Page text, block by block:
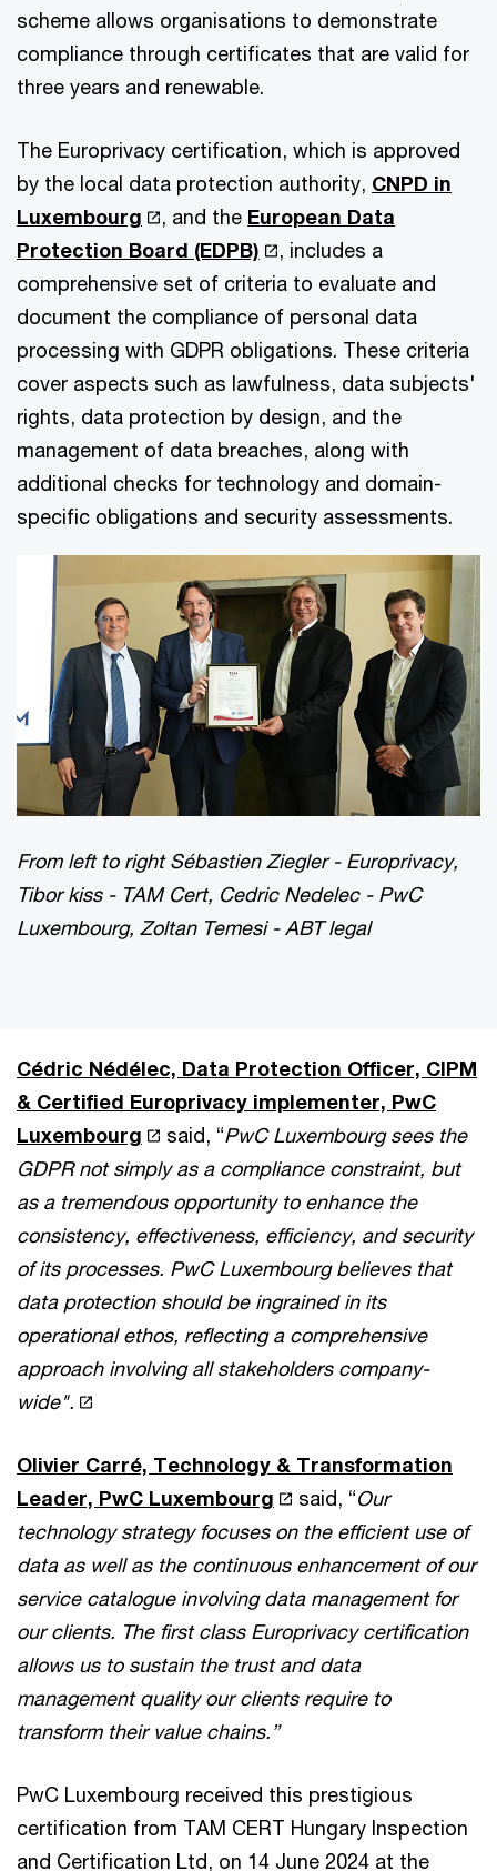
scheme allows organisations to demonstrate
compliance through certificates that are valid for
three years and renewable.
The Europrivacy certification, which is approved
by the local data protection authority, CNPD in
Luxembourg
, and the European Data
Protection Board (EDPB)
, includes a
comprehensive set of criteria to evaluate and
document the compliance of personal data
processing with GDPR obligations. These criteria
cover aspects such as lawfulness, data subjects'
rights, data protection by design, and the
management of data breaches, along with
additional checks for technology and domain-
specific obligations and security assessments.
From left to right Sébastien Ziegler - Europrivacy,
Tibor kiss - TAM Cert, Cedric Nedelec - PwC
Luxembourg, Zoltan Temesi - ABT legal
Cédric Nédélec, Data Protection Officer, CIPM
& Certified Europrivacy implementer, PwC
Luxembourg
said, “PwC Luxembourg sees the
GDPR not simply as a compliance constraint, but
as a tremendous opportunity to enhance the
consistency, effectiveness, efficiency, and security
of its processes. PwC Luxembourg believes that
data protection should be ingrained in its
operational ethos, reflecting a comprehensive
approach involving all stakeholders company-
wide".
Olivier Carré, Technology & Transformation
Leader, PwC Luxembourg
said, “Our
technology strategy focuses on the efficient use of
data as well as the continuous enhancement of our
service catalogue involving data management for
our clients. The first class Europrivacy certification
allows us to sustain the trust and data
management quality our clients require to
transform their value chains.”
PwC Luxembourg received this prestigious
certification from TAM CERT Hungary Inspection
and Certification Ltd, on 14 June 2024 at the